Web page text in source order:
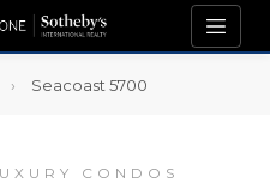
Seacoast 5700
CONDOS